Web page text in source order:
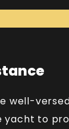
well-
yacht to